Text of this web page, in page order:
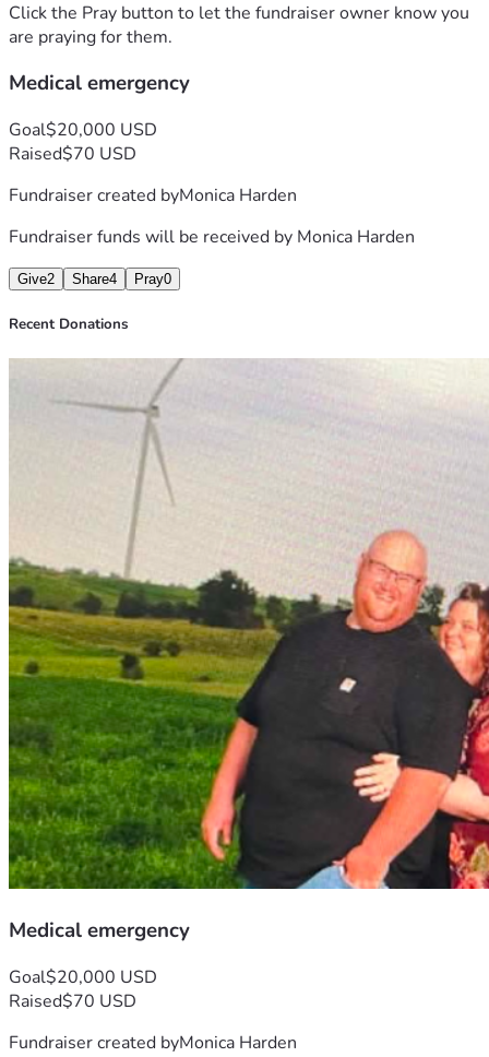
Click the Pray button to let the fundraiser owner know you
are praying for them.
Medical emergency
Goal$20,000 USD
Raised$70 USD
Fundraiser created byMonica Harden
Fundraiser funds will be received by Monica Harden
Give2 Share4 Pray0
Recent Donations
Medical emergency
Goal$20,000 USD
Raised$70 USD
Fundraiser created byMonica Harden